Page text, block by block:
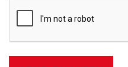
Verification